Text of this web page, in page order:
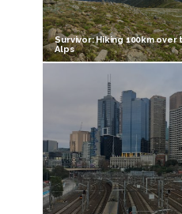
Survivor: Hiking 100km over
Alps